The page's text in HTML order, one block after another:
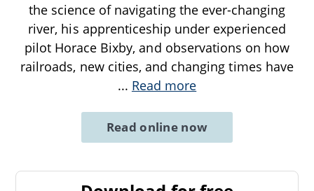
the science of navigating the ever-changing
river, his apprenticeship under experienced
pilot Horace Bixby, and observations on how
railroads, new cities, and changing times have
... Read more
Read online now